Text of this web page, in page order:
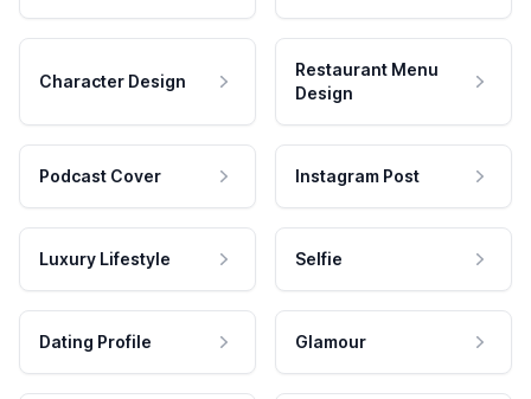
Character Design
Restaurant Menu
Design
Podcast Cover Instagram Post
Luxury Lifestyle Selfie
Dating Profile Glamour